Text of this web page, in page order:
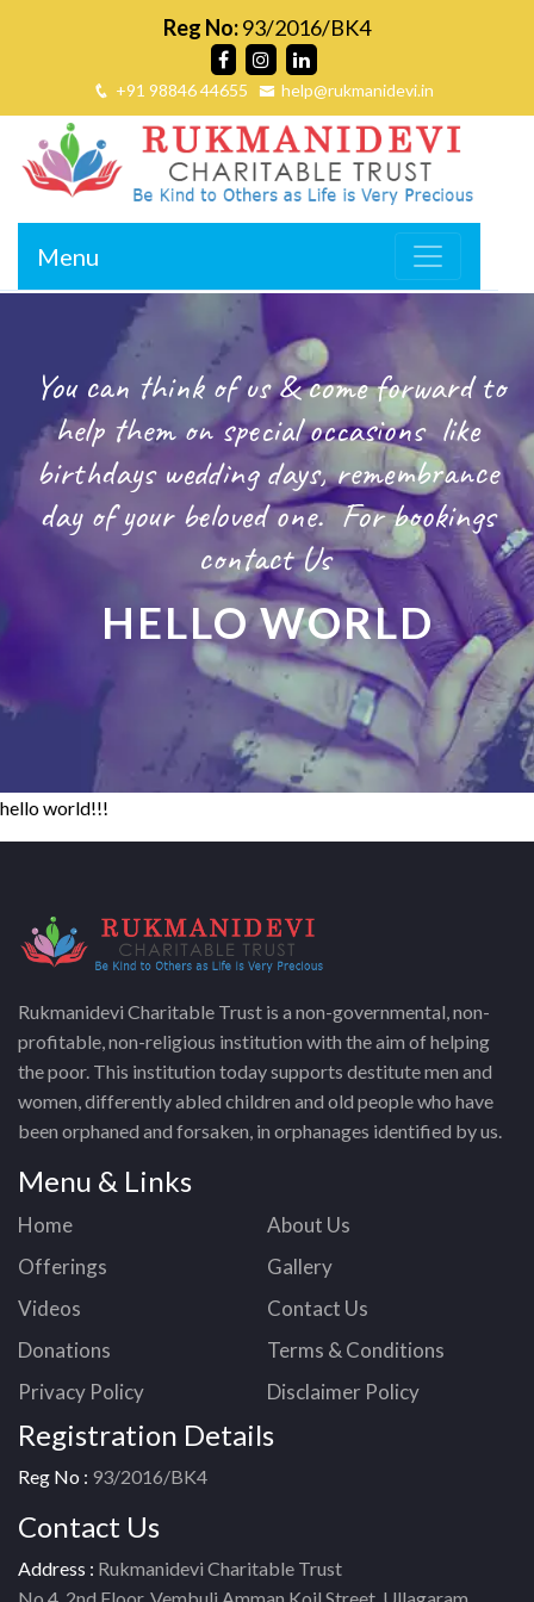
Reg No:93/2016/BK4
+91 98846 44655 help@rukmanidevi.in
Menu
You can think of us & come forward to
help them on special occasions like
birthdays wedding days, remembrance
day of your beloved one. For bookings
contact Us
HELLO WORLD
hello world!!!
Rukmanidevi Charitable Trust is a non-governmental, non-
profitable, non-religious institution with the aim of helping
the poor. This institution today supports destitute men and
women, differently abled children and old people who have
been orphaned and forsaken, in orphanages identified by us.
Menu & Links
Home
About Us
Offerings
Gallery
Videos
Contact Us
Donations
Terms & Conditions
Privacy Policy
Disclaimer Policy
Registration Details
Reg No : 93/2016/BK4
Contact Us
Address : Rukmanidevi Charitable Trust
No.4, 2nd Floor, Vembuli Amman Koil Street, Ullagaram,